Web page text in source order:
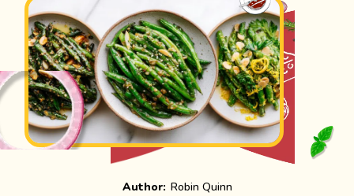
Author: Robin Quinn